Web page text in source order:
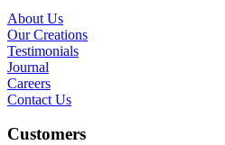
About Us
Our Creations
Testimonials
Journal
Careers
Contact Us
Customers